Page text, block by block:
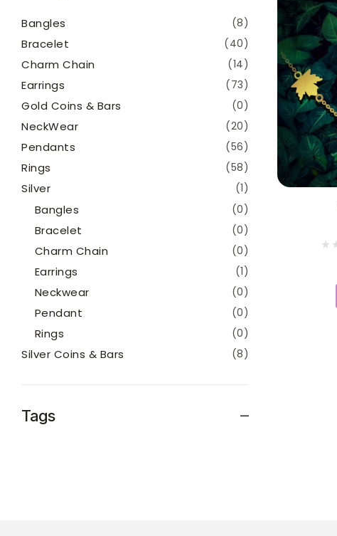
Bangles (8)
Bracelet (40)
Charm Chain (14)
Earrings (73)
Gold Coins & Bars (0)
NeckWear (20)
Pendants (56)
Rings (58)
Silver (1)
Bangles (0)
Bracelet (0)
Charm Chain (0)
Earrings (1)
Neckwear (0)
Pendant (0)
Rings (0)
Silver Coins & Bars (8)
Tags